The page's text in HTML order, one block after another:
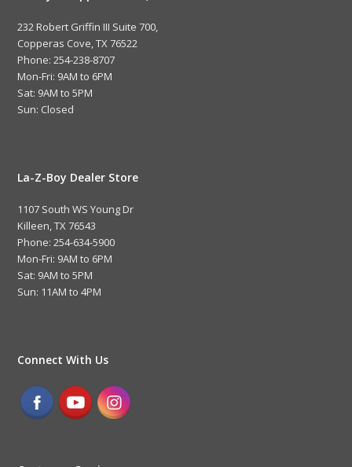
232 Robert Griffin III Suite 700,
Copperas Cove, TX 76522
Phone: 254-238-8707
Mon-Fri: 9AM to 6PM
Sat: 9AM to 5PM
Sun: Closed
La-Z-Boy Dealer Store
1107 South WS Young Dr
Killeen, TX 76543
Phone: 254-634-5900
Mon-Fri: 9AM to 6PM
Sat: 9AM to 5PM
Sun: 11AM to 4PM
Connect With Us